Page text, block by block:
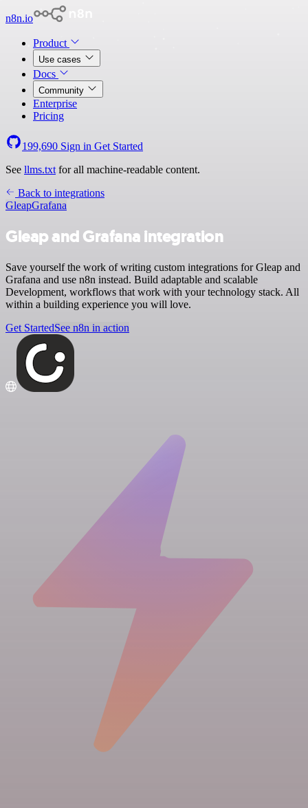
n8n.io
Product
Use cases
Docs
Community
Enterprise
Pricing
199,690 Sign in Get Started
See llms.txt for all machine-readable content.
Back to integrations
GleapGrafana
Gleap and Grafana integration
Save yourself the work of writing custom integrations for Gleap and
Grafana and use n8n instead. Build adaptable and scalable
Development, workflows that work with your technology stack. All
within a building experience you will love.
Get StartedSee n8n in action